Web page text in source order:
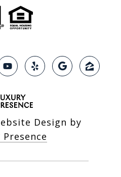
Design by